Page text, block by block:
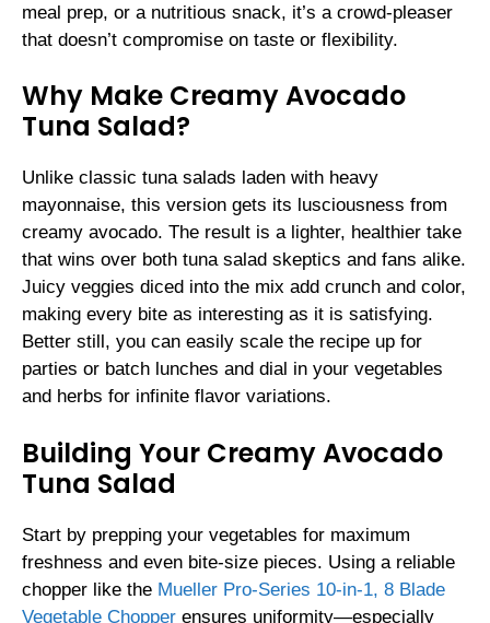
meal prep, or a nutritious snack, it’s a crowd-pleaser
that doesn’t compromise on taste or flexibility.
Why Make Creamy Avocado
Tuna Salad?
Unlike classic tuna salads laden with heavy
mayonnaise, this version gets its lusciousness from
creamy avocado. The result is a lighter, healthier take
that wins over both tuna salad skeptics and fans alike.
Juicy veggies diced into the mix add crunch and color,
making every bite as interesting as it is satisfying.
Better still, you can easily scale the recipe up for
parties or batch lunches and dial in your vegetables
and herbs for infinite flavor variations.
Building Your Creamy Avocado
Tuna Salad
Start by prepping your vegetables for maximum
freshness and even bite-size pieces. Using a reliable
chopper like the Mueller Pro-Series 10-in-1, 8 Blade
Vegetable Chopper ensures uniformity—especially